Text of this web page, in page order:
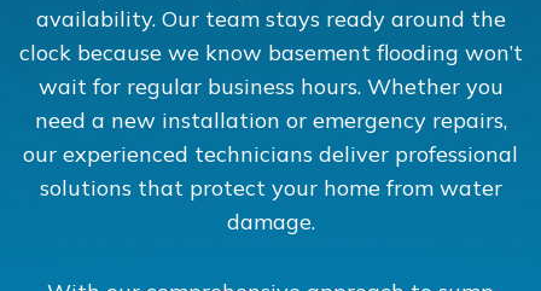
availability. Our team stays ready around the
clock because we know basement flooding won’t
wait for regular business hours. Whether you
need a new installation or emergency repairs,
our experienced technicians deliver professional
solutions that protect your home from water
damage.